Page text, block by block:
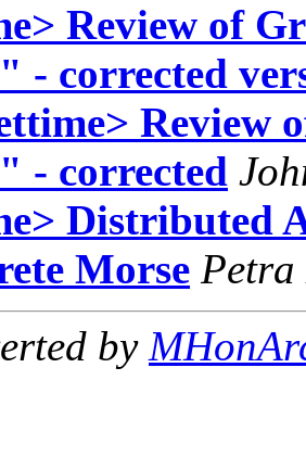
Review of
- corrected
Review
- corrected
Distributed
Morse
by